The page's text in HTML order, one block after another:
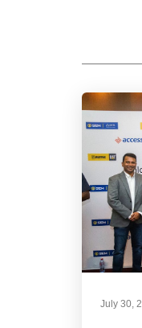
July 30,